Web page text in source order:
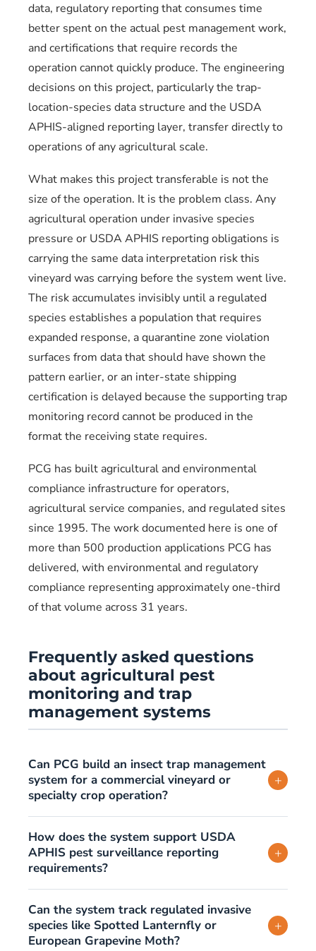
data, regulatory reporting that consumes time
better spent on the actual pest management work,
and certifications that require records the
operation cannot quickly produce. The engineering
decisions on this project, particularly the trap-
location-species data structure and the USDA
APHIS-aligned reporting layer, transfer directly to
operations of any agricultural scale.
What makes this project transferable is not the
size of the operation. It is the problem class. Any
agricultural operation under invasive species
pressure or USDA APHIS reporting obligations is
carrying the same data interpretation risk this
vineyard was carrying before the system went live.
The risk accumulates invisibly until a regulated
species establishes a population that requires
expanded response, a quarantine zone violation
surfaces from data that should have shown the
pattern earlier, or an inter-state shipping
certification is delayed because the supporting trap
monitoring record cannot be produced in the
format the receiving state requires.
PCG has built agricultural and environmental
compliance infrastructure for operators,
agricultural service companies, and regulated sites
since 1995. The work documented here is one of
more than 500 production applications PCG has
delivered, with environmental and regulatory
compliance representing approximately one-third
of that volume across 31 years.
Frequently asked questions
about agricultural pest
monitoring and trap
management systems
Can PCG build an insect trap management
system for a commercial vineyard or
specialty crop operation?
+
How does the system support USDA
APHIS pest surveillance reporting
requirements?
+
Can the system track regulated invasive
species like Spotted Lanternfly or
European Grapevine Moth?
+